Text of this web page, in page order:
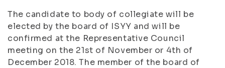
The candidate to body of collegiate will be
elected by the board of ISYY and will be
confirmed at the Representative Council
meeting on the 21st of November or 4th of
December 2018. The member of the board of